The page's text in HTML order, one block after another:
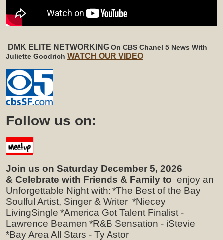
DMK ELITE NETWORKING On CBS Chanel 5 News With
Juliette Goodrich WATCH OUR VIDEO
Follow us on:
Join us on Saturday December 5, 2026
& Celebrate with Friends & Family to enjoy an
Unforgettable Night with: *The Best of the Bay
Soulful Artist, Singer & Writer *Niecey
LivingSingle *America Got Talent Finalist -
Lawrence Beamen *R&B Sensation - iStevie
*Bay Area All Stars - Ty Astor